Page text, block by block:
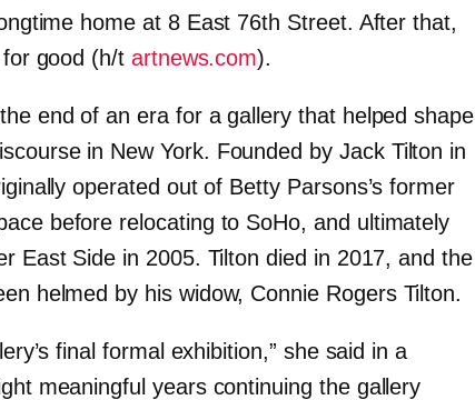
home at 8 East 76th Street. After that,
good (h/t artnews.com).
end of an era for a gallery that helped shape
in New York. Founded by Jack Tilton in
operated out of Betty Parsons’s former
before relocating to SoHo, and ultimately
East Side in 2005. Tilton died in 2017, and the
helmed by his widow, Connie Rogers Tilton.
final formal exhibition,” she said in a
meaningful years continuing the gallery